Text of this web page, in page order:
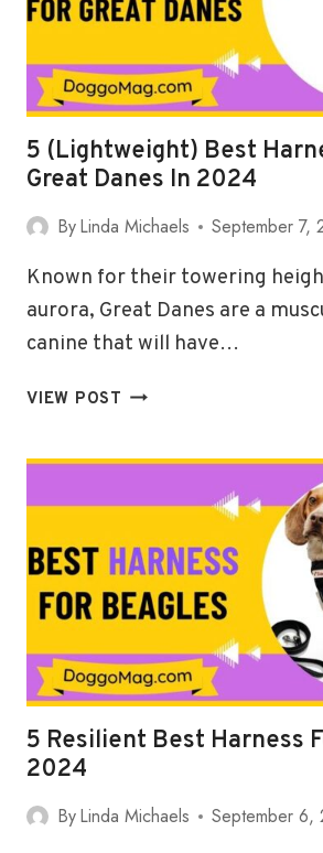
5 (Lightweight) Best
Great Danes In 2024
ByLinda Michaels September 7,
Known for their towering
aurora, Great Danes are a
canine that will have…
VIEW POST 5
HARNESSES
FOR
DANES
IN
2024
5 Resilient Best Harness
2024
ByLinda Michaels September 6,